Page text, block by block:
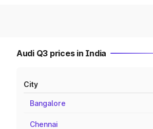
Audi Q3 prices in India
City
Bangalore
Chennai